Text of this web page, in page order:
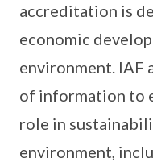
accreditation is
economic
environment. IAF
of information to
role in
environment,